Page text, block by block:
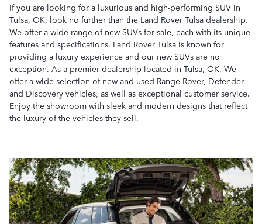
If you are looking for a luxurious and high-performing SUV in
Tulsa, OK, look no further than the Land Rover Tulsa dealership.
We offer a wide range of new SUVs for sale, each with its unique
features and specifications. Land Rover Tulsa is known for
providing a luxury experience and our new SUVs are no
exception. As a premier dealership located in Tulsa, OK. We
offer a wide selection of new and used Range Rover, Defender,
and Discovery vehicles, as well as exceptional customer service.
Enjoy the showroom with sleek and modern designs that reflect
the luxury of the vehicles they sell.